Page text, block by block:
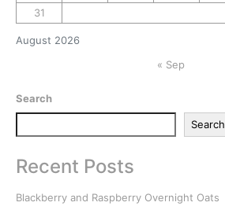
August 2026
31
« Sep
Search
Search
Recent Posts
Blackberry and Raspberry Overnight Oats